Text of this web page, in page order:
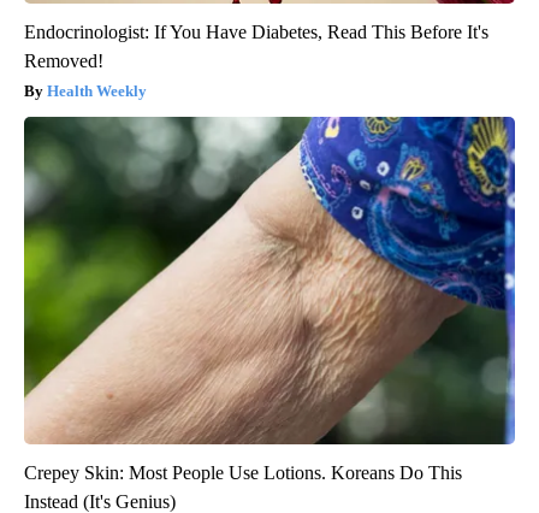
Endocrinologist: If You Have Diabetes, Read This Before It's
Removed!
Health Weekly
Crepey Skin: Most People Use Lotions. Koreans Do This
Instead (It's Genius)